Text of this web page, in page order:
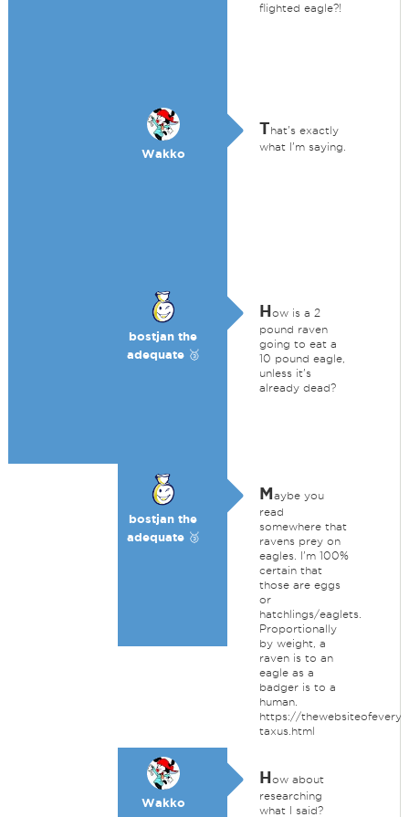
flighted eagle?!
Wakko
That's exactly
what I'm saying.
bostjan the
adequate 🥉
How is a 2
pound raven
going to eat a
10 pound eagle,
unless it's
already dead?
bostjan the
adequate 🥉
Maybe you
read
somewhere that
ravens prey on
eagles. I'm 100%
certain that
those are eggs
or
hatchlings/eaglets.
Proportionally
by weight, a
raven is to an
eagle as a
badger is to a
human.
https://
taxus.html
Wakko
How about
researching
what I said?